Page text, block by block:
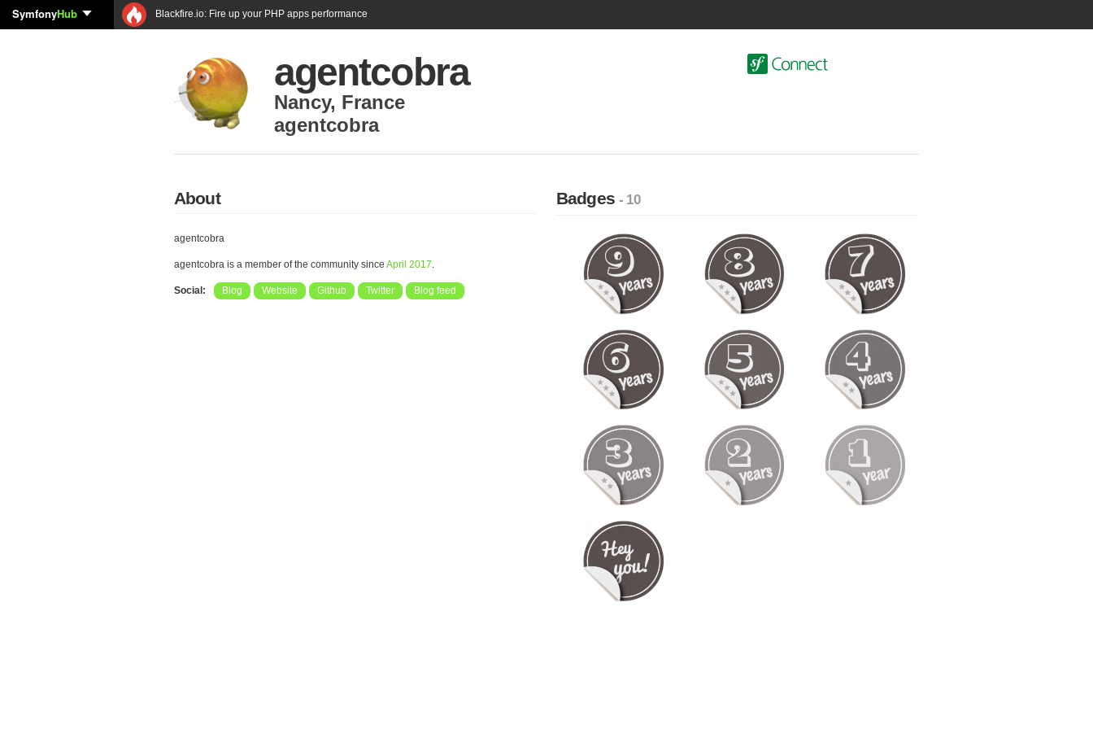
SymfonyHub Blackfire.io: Fire up your PHP apps performance
agentcobra
Nancy, France
agentcobra
About
agentcobra
agentcobra is a member of the community since April 2017.
Social: Blog Website Github Twitter Blog feed
Badges- 10